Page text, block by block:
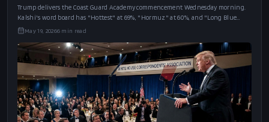
Trump delivers the Coast Guard Academy commencement Wednesday morning.
Kalshi's word board has "Hottest" at 69%, "Hormuz" at 60%, and "Long Blue
Line" at 46%.
May 19, 20266 min read